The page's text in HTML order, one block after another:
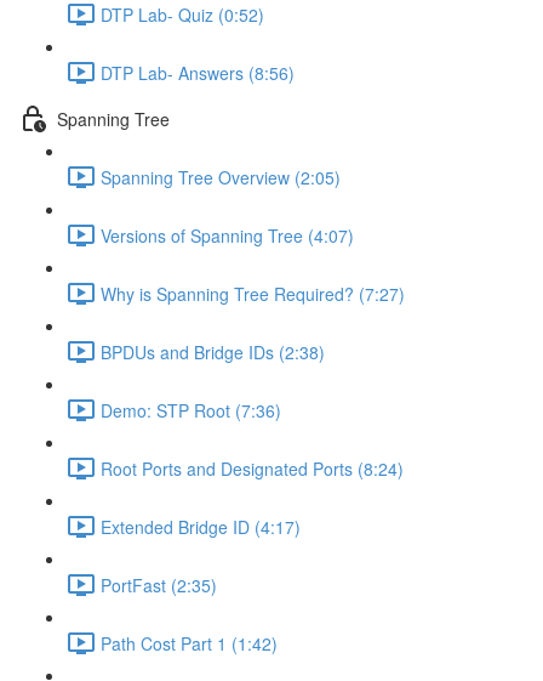
DTP Lab- Quiz (0:52)
DTP Lab- Answers (8:56)
Spanning Tree
Spanning Tree Overview (2:05)
Versions of Spanning Tree (4:07)
Why is Spanning Tree Required? (7:27)
BPDUs and Bridge IDs (2:38)
Demo: STP Root (7:36)
Root Ports and Designated Ports (8:24)
Extended Bridge ID (4:17)
PortFast (2:35)
Path Cost Part 1 (1:42)